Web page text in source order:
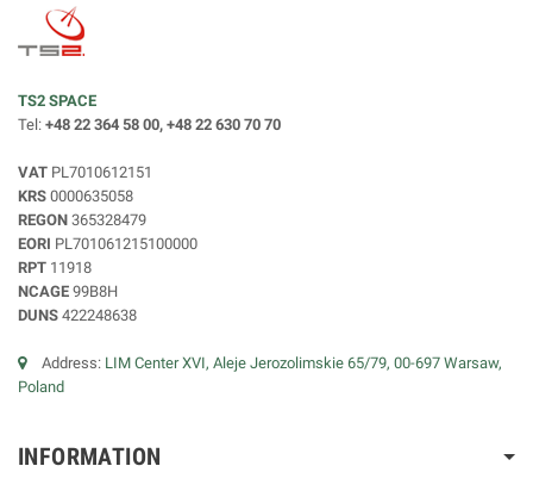
TS2 SPACE
Tel: +48 22 364 58 00, +48 22 630 70 70
VAT PL7010612151
KRS 0000635058
REGON 365328479
EORI PL701061215100000
RPT 11918
NCAGE 99B8H
DUNS 422248638
Address: LIM Center XVI, Aleje Jerozolimskie 65/79, 00-697 Warsaw,
Poland
INFORMATION